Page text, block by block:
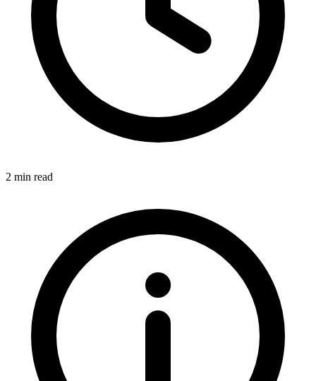
2 min read